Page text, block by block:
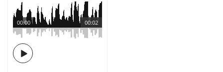
00:02
00:00